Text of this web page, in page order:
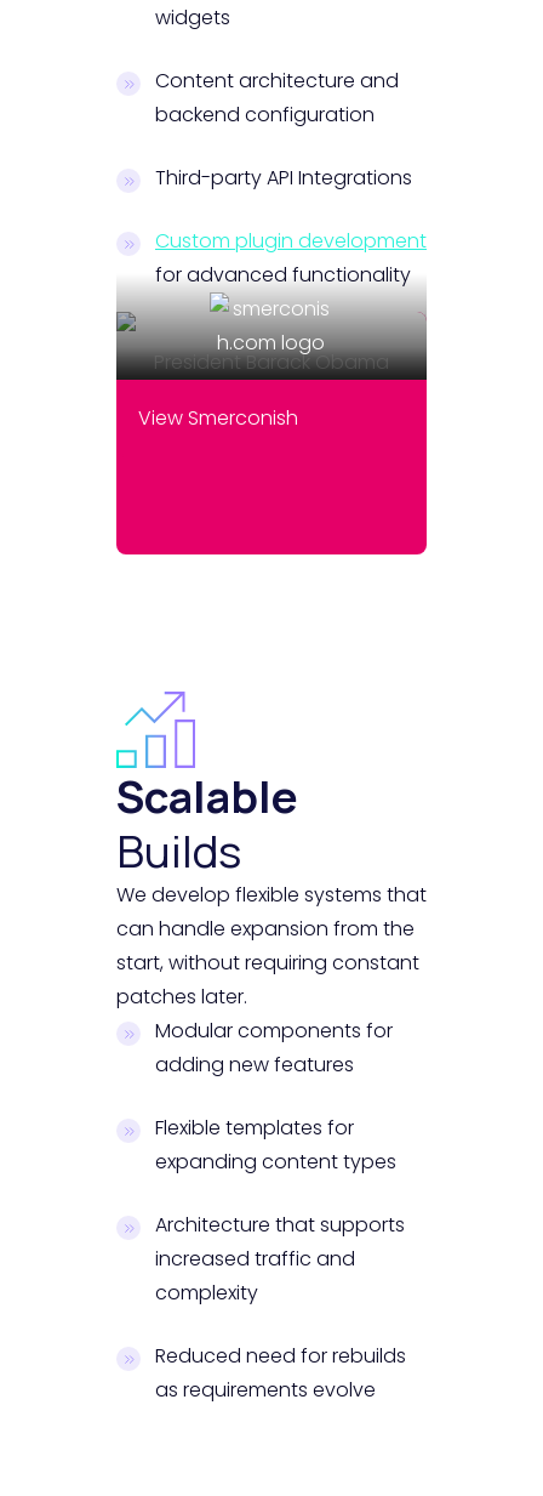
widgets
Content architecture and
backend configuration
Third-party API Integrations
Custom plugin development
for advanced functionality
View Smerconish
Scalable
Builds
We develop flexible systems that
can handle expansion from the
start, without requiring constant
patches later.
Modular components for
adding new features
Flexible templates for
expanding content types
Architecture that supports
increased traffic and
complexity
Reduced need for rebuilds
as requirements evolve